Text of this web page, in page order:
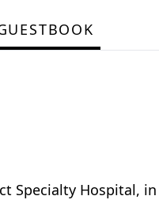
Specialty Hospital,